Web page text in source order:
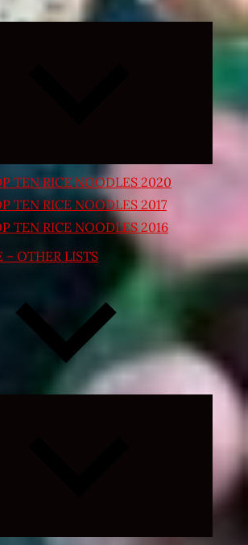
Expand
TEN RICE NOODLES 2020
TEN RICE NOODLES 2017
TEN RICE NOODLES 2016
– OTHER LISTS
Expand